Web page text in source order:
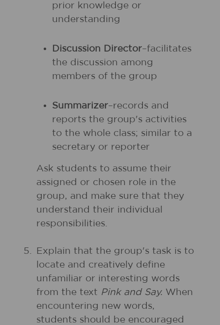
prior knowledge or
understanding
Discussion Director–facilitates
the discussion among
members of the group
Summarizer–records and
reports the group's activities
to the whole class; similar to a
secretary or reporter
Ask students to assume their
assigned or chosen role in the
group, and make sure that they
understand their individual
responsibilities.
5.
Explain that the group's task is to
locate and creatively define
unfamiliar or interesting words
from the text Pink and Say. When
encountering new words,
students should be encouraged